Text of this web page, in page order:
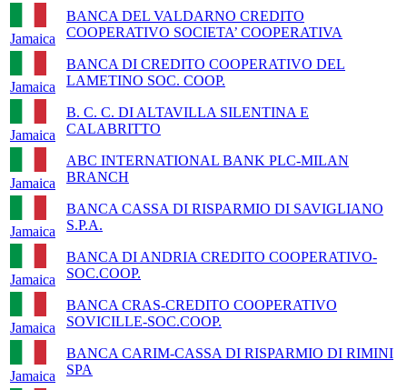
Jamaica
BANCA DEL VALDARNO CREDITO
COOPERATIVO SOCIETA’ COOPERATIVA
Jamaica
BANCA DI CREDITO COOPERATIVO DEL
LAMETINO SOC. COOP.
Jamaica
B. C. C. DI ALTAVILLA SILENTINA E
CALABRITTO
Jamaica
ABC INTERNATIONAL BANK PLC-MILAN
BRANCH
Jamaica
BANCA CASSA DI RISPARMIO DI SAVIGLIANO
S.P.A.
Jamaica
BANCA DI ANDRIA CREDITO COOPERATIVO-
SOC.COOP.
Jamaica
BANCA CRAS-CREDITO COOPERATIVO
SOVICILLE-SOC.COOP.
Jamaica
BANCA CARIM-CASSA DI RISPARMIO DI RIMINI
SPA